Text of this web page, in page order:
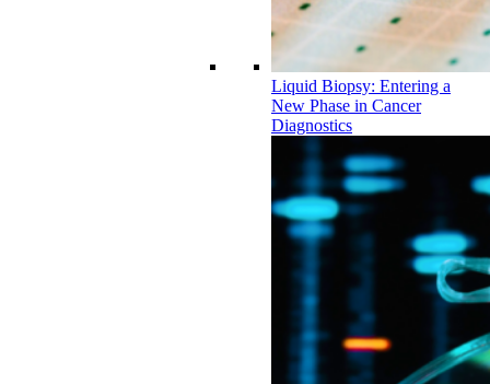
Liquid Biopsy: Entering a
New Phase in Cancer
Diagnostics